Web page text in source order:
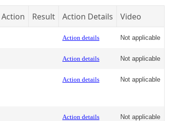
Action Result Action Details Video
Action details Not applicable
Action details Not applicable
Action details Not applicable
Action details Not applicable